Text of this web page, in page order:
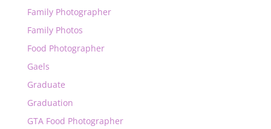
Family Photographer
Family Photos
Food Photographer
Gaels
Graduate
Graduation
GTA Food Photographer